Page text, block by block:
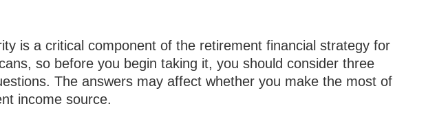
is a critical component of the retirement financial strategy for
so before you begin taking it, you should consider three
The answers may affect whether you make the most of
income source.